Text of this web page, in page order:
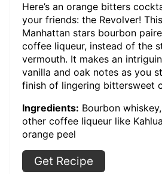
Here’s an orange bitters
your friends: the Revolver!
Manhattan stars bourbon
coffee liqueur, instead of the
vermouth. It makes an
vanilla and oak notes as you
finish of lingering bittersweet
Ingredients: Bourbon
other coffee liqueur like
orange peel
Get Recipe